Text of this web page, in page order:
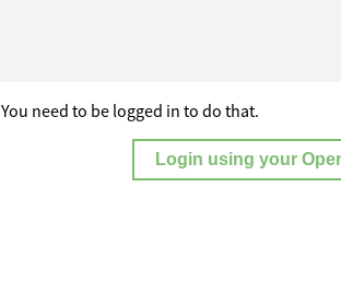
You need to be logged in to do that.
Login using your